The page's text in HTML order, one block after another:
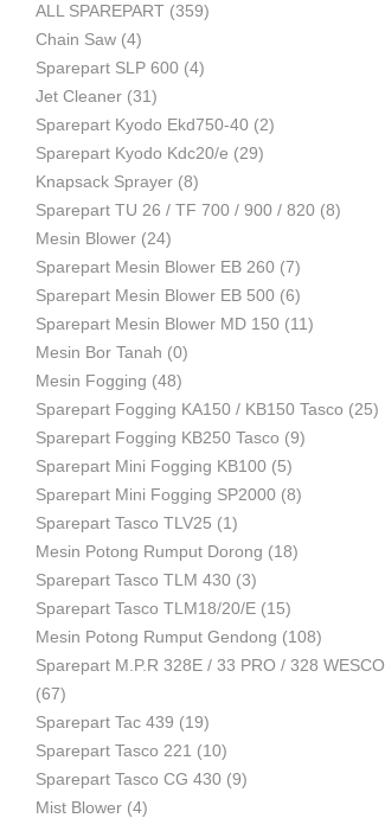
Mesin
Pertanian,
Mesin
Perkebunan
dan
ALL SPAREPART (359)
Chain Saw (4)
Sparepart SLP 600 (4)
Jet Cleaner (31)
Sparepart Kyodo Ekd750-40 (2)
Sparepart Kyodo Kdc20/e (29)
Knapsack Sprayer (8)
Sparepart TU 26 / TF 700 / 900 / 820 (8)
Mesin Blower (24)
Sparepart Mesin Blower EB 260 (7)
Sparepart Mesin Blower EB 500 (6)
Sparepart Mesin Blower MD 150 (11)
Mesin Bor Tanah (0)
Mesin Fogging (48)
Sparepart Fogging KA150 / KB150 Tasco (25)
Sparepart Fogging KB250 Tasco (9)
Sparepart Mini Fogging KB100 (5)
Sparepart Mini Fogging SP2000 (8)
Sparepart Tasco TLV25 (1)
Mesin Potong Rumput Dorong (18)
Sparepart Tasco TLM 430 (3)
Sparepart Tasco TLM18/20/E (15)
Mesin Potong Rumput Gendong (108)
Sparepart M.P.R 328E / 33 PRO / 328 WESCO
(67)
Sparepart Tac 439 (19)
Sparepart Tasco 221 (10)
Sparepart Tasco CG 430 (9)
Mist Blower (4)